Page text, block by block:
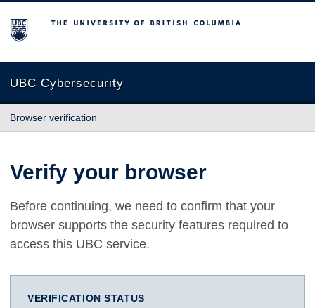
The University of British Columbia
UBC Cybersecurity
Browser verification
Verify your browser
Before continuing, we need to confirm that your
browser supports the security features required to
access this UBC service.
VERIFICATION STATUS